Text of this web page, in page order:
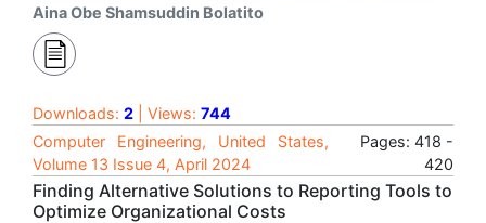
Aina Obe Shamsuddin Bolatito
Downloads: 2 | Views: 744
Computer Engineering, United States,
Volume 13 Issue 4, April 2024
Pages: 418 -
420
Finding Alternative Solutions to Reporting Tools to
Optimize Organizational Costs